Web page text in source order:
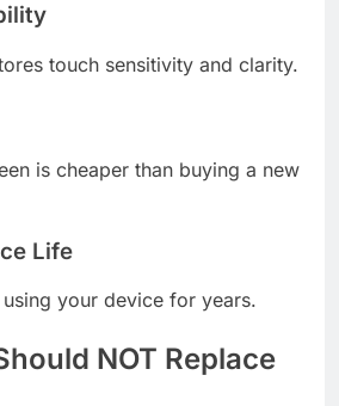
touch sensitivity and clarity.
is cheaper than buying a new
Life
your device for years.
NOT Replace